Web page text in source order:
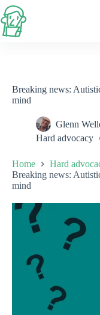
Skip
to
content
Breaking news:
mind
Glenn
Hard advocacy
Home
Hard
Breaking news:
mind